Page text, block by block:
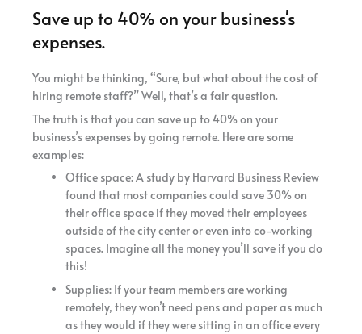
Save up to 40% on your business's
expenses.
You might be thinking, “Sure, but what about the cost of
hiring remote staff?” Well, that’s a fair question.
The truth is that you can save up to 40% on your
business’s expenses by going remote. Here are some
examples:
Office space: A study by Harvard Business Review
found that most companies could save 30% on
their office space if they moved their employees
outside of the city center or even into co-working
spaces. Imagine all the money you’ll save if you do
this!
Supplies: If your team members are working
remotely, they won’t need pens and paper as much
as they would if they were sitting in an office every